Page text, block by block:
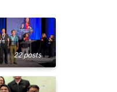
22 posts